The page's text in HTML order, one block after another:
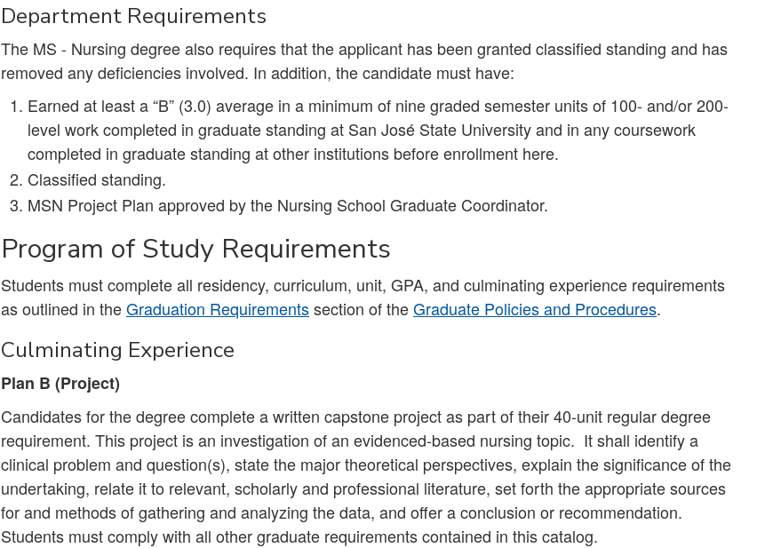
Department Requirements
The MS - Nursing degree also requires that the applicant has been granted classified standing and has
removed any deficiencies involved. In addition, the candidate must have:
Earned at least a “B” (3.0) average in a minimum of nine graded semester units of 100- and/or 200-
level work completed in graduate standing at San José State University and in any coursework
completed in graduate standing at other institutions before enrollment here.
Classified standing.
MSN Project Plan approved by the Nursing School Graduate Coordinator.
Program of Study Requirements
Students must complete all residency, curriculum, unit, GPA, and culminating experience requirements
as outlined in theGraduation Requirementssection of theGraduate Policies and Procedures.
Culminating Experience
Plan B (Project)
Candidates for the degree complete a written capstone project as part of their 40-unit regular degree
requirement. This project is an investigation of an evidenced-based nursing topic. It shall identify a
clinical problem and question(s), state the major theoretical perspectives, explain the significance of the
undertaking, relate it to relevant, scholarly and professional literature, set forth the appropriate sources
for and methods of gathering and analyzing the data, and offer a conclusion or recommendation.
Students must comply with all other graduate requirements contained in this catalog.